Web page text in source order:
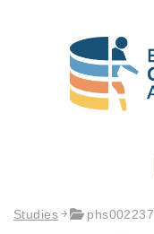
Studies phs002237